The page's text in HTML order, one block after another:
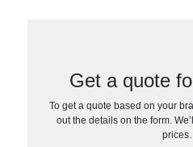
Get a quote
To get a quote based on your
out the details on the form.
prices…